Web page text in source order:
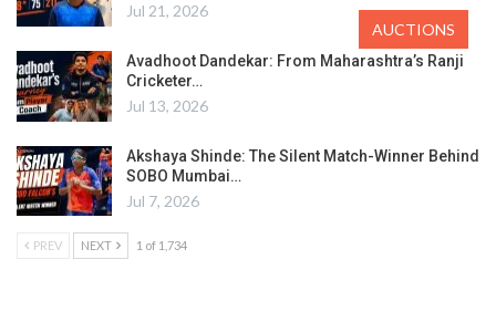
Jul 21, 2026
Avadhoot Dandekar: From Maharashtra’s Ranji
Cricketer…
Jul 13, 2026
Akshaya Shinde: The Silent Match-Winner Behind
SOBO Mumbai…
Jul 7, 2026
PREV NEXT 1 of 1,734
AUCTIONS